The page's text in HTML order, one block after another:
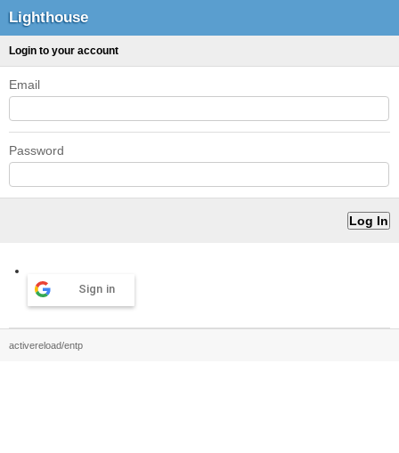
Lighthouse
Login to your account
Email
Password
Sign in
activereload/entp